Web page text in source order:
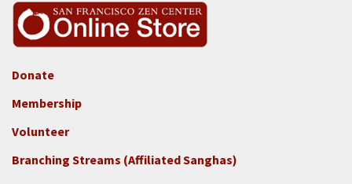
Footer
3b
-
Connect
-
Donate
Membership
Volunteer
Branching Streams (Affiliated Sanghas)